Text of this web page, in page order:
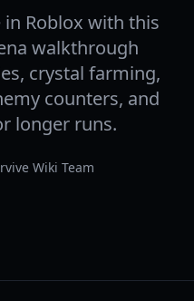
Roblox with this
walkthrough
crystal farming,
counters, and
longer runs.
Wiki Team